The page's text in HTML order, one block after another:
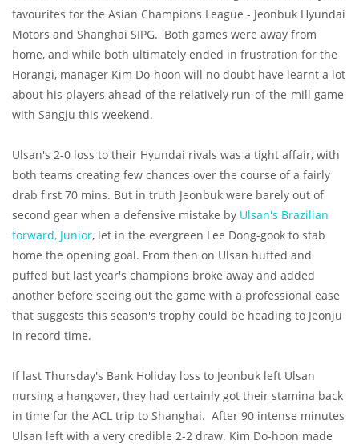
favourites for the Asian Champions League - Jeonbuk Hyundai
Motors and Shanghai SIPG. Both games were away from
home, and while both ultimately ended in frustration for the
Horangi, manager Kim Do-hoon will no doubt have learnt a lot
about his players ahead of the relatively run-of-the-mill game
with Sangju this weekend.
Ulsan's 2-0 loss to their Hyundai rivals was a tight affair, with
both teams creating few chances over the course of a fairly
drab first 70 mins. But in truth Jeonbuk were barely out of
second gear when a defensive mistake by Ulsan's Brazilian
forward, Junior, let in the evergreen Lee Dong-gook to stab
home the opening goal. From then on Ulsan huffed and
puffed but last year's champions broke away and added
another before seeing out the game with a professional ease
that suggests this season's trophy could be heading to Jeonju
in record time.
If last Thursday's Bank Holiday loss to Jeonbuk left Ulsan
nursing a hangover, they had certainly got their stamina back
in time for the ACL trip to Shanghai. After 90 intense minutes
Ulsan left with a very credible 2-2 draw. Kim Do-hoon made